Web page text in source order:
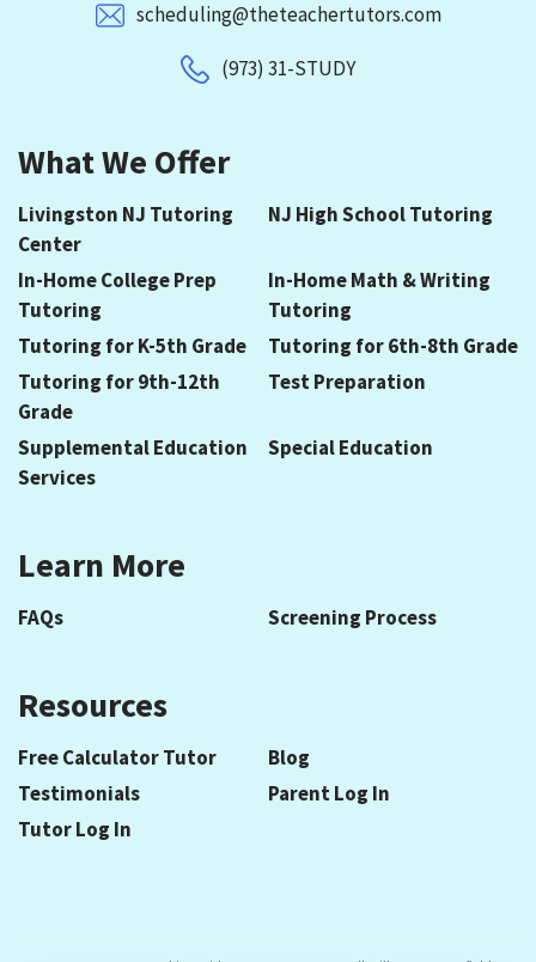
scheduling@theteachertutors.com
(973) 31-STUDY
What We Offer
Livingston NJ Tutoring
Center
NJ High School Tutoring
In-Home College Prep
Tutoring
In-Home Math & Writing
Tutoring
Tutoring for K-5th Grade
Tutoring for 6th-8th Grade
Tutoring for 9th-12th
Grade
Test Preparation
Supplemental Education
Services
Special Education
Learn More
FAQs Screening Process
Resources
Free Calculator Tutor
Blog
Testimonials
Parent Log In
Tutor Log In